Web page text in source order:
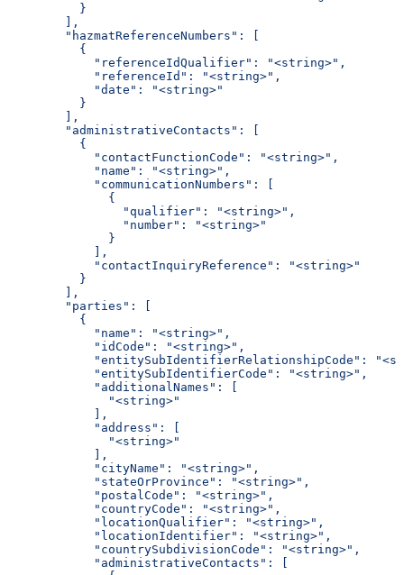
          }
        ],
        "hazmatReferenceNumbers": [
          {
            "referenceIdQualifier": "<string>",
            "referenceId": "<string>",
            "date": "<string>"
          }
        ],
        "administrativeContacts": [
          {
            "contactFunctionCode": "<string>",
            "name": "<string>",
            "communicationNumbers": [
              {
                "qualifier": "<string>",
                "number": "<string>"
              }
            ],
            "contactInquiryReference": "<string>"
          }
        ],
        "parties": [
          {
            "name": "<string>",
            "idCode": "<string>",
"entitySubIdentifierRelationshipCode":
            "entitySubIdentifierCode": "<string>",
            "additionalNames": [
              "<string>"
            ],
            "address": [
              "<string>"
            ],
            "cityName": "<string>",
            "stateOrProvince": "<string>",
            "postalCode": "<string>",
            "countryCode": "<string>",
            "locationQualifier": "<string>",
            "locationIdentifier": "<string>",
            "countrySubdivisionCode": "<string>",
            "administrativeContacts": [